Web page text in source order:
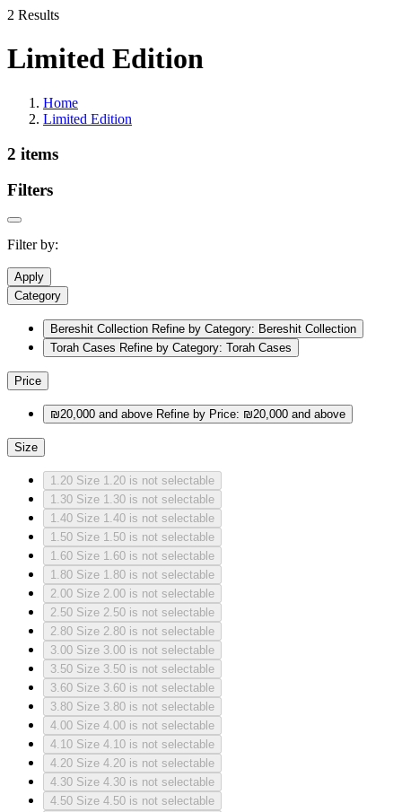
2 Results
Limited Edition
Home
Limited Edition
2 items
Filters
Filter by:
Apply
Category
Bereshit Collection Refine by Category: Bereshit Collection
Torah Cases Refine by Category: Torah Cases
Price
₪20,000 and above Refine by Price: ₪20,000 and above
Size
1.20 Size 1.20 is not selectable
1.30 Size 1.30 is not selectable
1.40 Size 1.40 is not selectable
1.50 Size 1.50 is not selectable
1.60 Size 1.60 is not selectable
1.80 Size 1.80 is not selectable
2.00 Size 2.00 is not selectable
2.50 Size 2.50 is not selectable
2.80 Size 2.80 is not selectable
3.00 Size 3.00 is not selectable
3.50 Size 3.50 is not selectable
3.60 Size 3.60 is not selectable
3.80 Size 3.80 is not selectable
4.00 Size 4.00 is not selectable
4.10 Size 4.10 is not selectable
4.20 Size 4.20 is not selectable
4.30 Size 4.30 is not selectable
4.50 Size 4.50 is not selectable